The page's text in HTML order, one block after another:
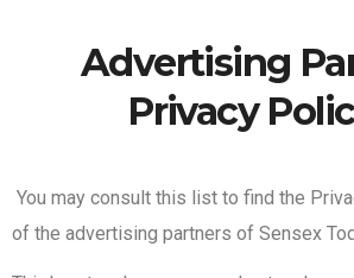
Advertising
Privacy
You may consult this list to find the
of the advertising partners of Sensex